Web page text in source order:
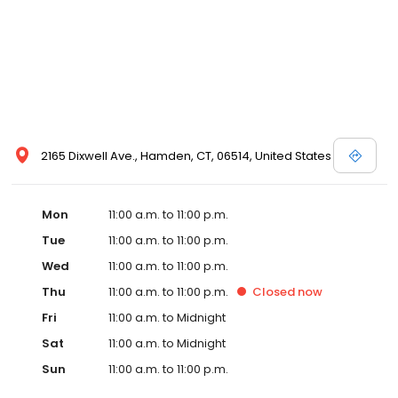
2165 Dixwell Ave., Hamden, CT, 06514, United States
Mon
11:00 a.m. to 11:00 p.m.
Tue
11:00 a.m. to 11:00 p.m.
Wed
11:00 a.m. to 11:00 p.m.
Thu
11:00 a.m. to 11:00 p.m. Closed now
Fri
11:00 a.m. to Midnight
Sat
11:00 a.m. to Midnight
Sun
11:00 a.m. to 11:00 p.m.